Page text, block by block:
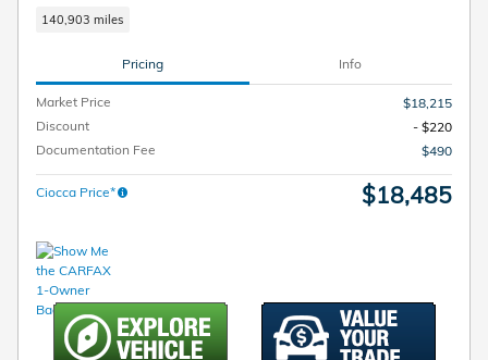
140,903 miles
Pricing Info
Market Price
$18,215
Discount
- $220
Documentation Fee
$490
Ciocca Price* $18,485